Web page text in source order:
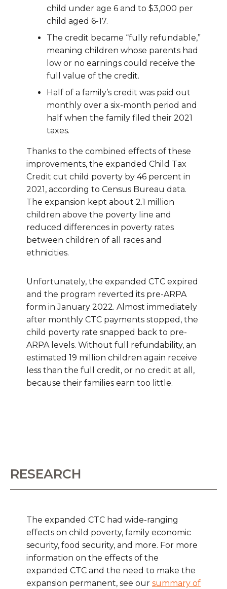
child under age 6 and to $3,000 per
child aged 6-17.
The credit became “fully refundable,”
meaning children whose parents had
low or no earnings could receive the
full value of the credit.
Half of a family’s credit was paid out
monthly over a six-month period and
half when the family filed their 2021
taxes.
Thanks to the combined effects of these
improvements, the expanded Child Tax
Credit cut child poverty by 46 percent in
2021, according to Census Bureau data.
The expansion kept about 2.1 million
children above the poverty line and
reduced differences in poverty rates
between children of all races and
ethnicities.
Unfortunately, the expanded CTC expired
and the program reverted its pre-ARPA
form in January 2022. Almost immediately
after monthly CTC payments stopped, the
child poverty rate snapped back to pre-
ARPA levels. Without full refundability, an
estimated 19 million children again receive
less than the full credit, or no credit at all,
because their families earn too little.
RESEARCH
The expanded CTC had wide-ranging
effects on child poverty, family economic
security, food security, and more. For more
information on the effects of the
expanded CTC and the need to make the
expansion permanent, see our summary of